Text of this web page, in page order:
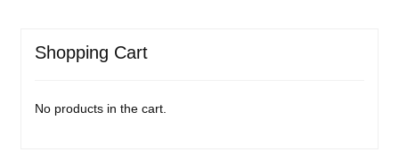
Shopping Cart
No products in the cart.